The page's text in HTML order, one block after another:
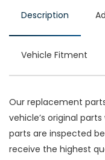
Description
Vehicle Fitment
Our replacement
vehicle’s original
parts are inspected
receive the highest